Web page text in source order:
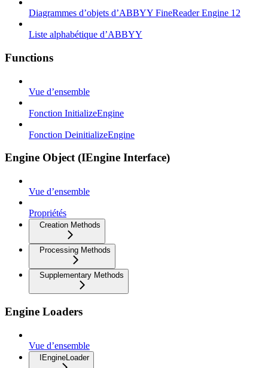
Diagrammes d’objets d’ABBYY FineReader Engine 12
Liste alphabétique d’ABBYY
Functions
Vue d’ensemble
Fonction InitializeEngine
Fonction DeinitializeEngine
Engine Object (IEngine Interface)
Vue d’ensemble
Propriétés
Creation Methods
Processing Methods
Supplementary Methods
Engine Loaders
Vue d’ensemble
IEngineLoader